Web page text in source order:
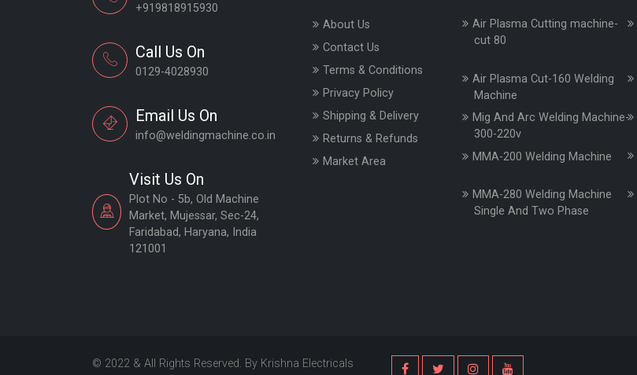
+919818915930
Call Us On
0129-4028930
Email Us On
info@weldingmachine.co.in
Visit Us On
Plot No - 5b, Old Machine
Market, Mujessar, Sec-24,
Faridabad, Haryana, India
121001
About Us
Contact Us
Terms & Conditions
Privacy Policy
Shipping & Delivery
Returns & Refunds
Market Area
Air Plasma Cutting machine-
cut 80
Air Plasma Cut-160 Welding
Machine
Mig And Arc Welding Machine-
300-220v
MMA-200 Welding Machine
MMA-280 Welding Machine
Single And Two Phase
© 2022 & All Rights Reserved. By Krishna Electricals